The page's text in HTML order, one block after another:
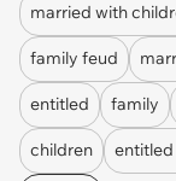
married with
family feud
entitled family
children